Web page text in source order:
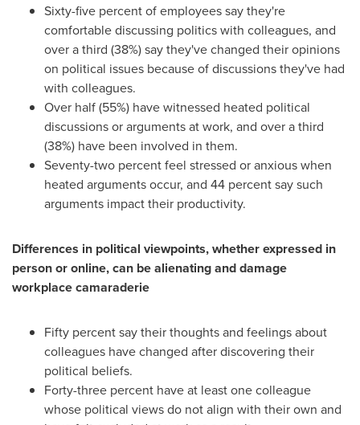
Sixty-five percent of employees say they're
comfortable discussing politics with colleagues, and
over a third (38%) say they've changed their opinions
on political issues because of discussions they've had
with colleagues.
Over half (55%) have witnessed heated political
discussions or arguments at work, and over a third
(38%) have been involved in them.
Seventy-two percent feel stressed or anxious when
heated arguments occur, and 44 percent say such
arguments impact their productivity.
Differences in political viewpoints, whether expressed in
person or online, can be alienating and damage
workplace camaraderie
Fifty percent say their thoughts and feelings about
colleagues have changed after discovering their
political beliefs.
Forty-three percent have at least one colleague
whose political views do not align with their own and